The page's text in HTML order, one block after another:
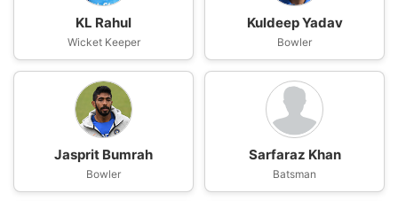
KL Rahul
Wicket Keeper
Kuldeep Yadav
Bowler
Jasprit Bumrah
Bowler
Sarfaraz Khan
Batsman